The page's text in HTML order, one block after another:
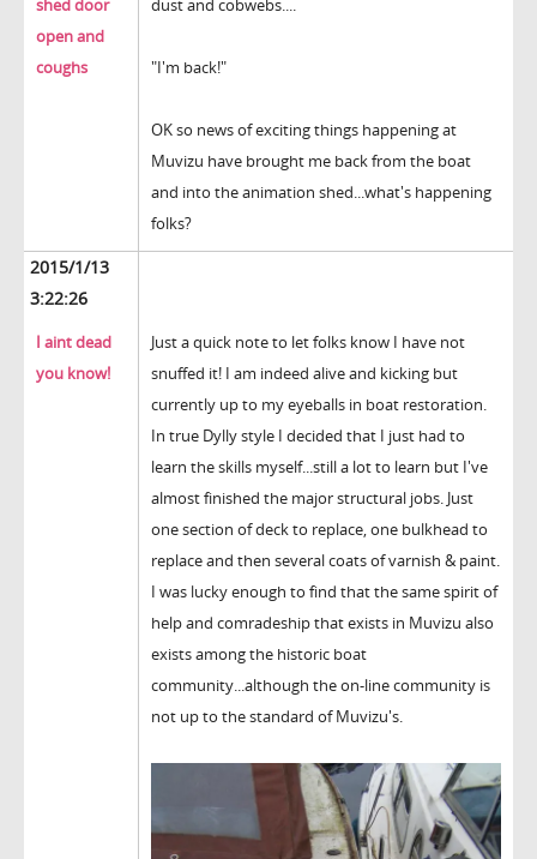
shed door
open and
coughs
dust and cobwebs....
"I'm back!"
OK so news of exciting things happening at
Muvizu have brought me back from the boat
and into the animation shed...what's happening
folks?
2015/1/13
3:22:26
I aint dead
you know!
Just a quick note to let folks know I have not
snuffed it! I am indeed alive and kicking but
currently up to my eyeballs in boat restoration.
In true Dylly style I decided that I just had to
learn the skills myself...still a lot to learn but I've
almost finished the major structural jobs. Just
one section of deck to replace, one bulkhead to
replace and then several coats of varnish & paint.
I was lucky enough to find that the same spirit of
help and comradeship that exists in Muvizu also
exists among the historic boat
community...although the on-line community is
not up to the standard of Muvizu's.